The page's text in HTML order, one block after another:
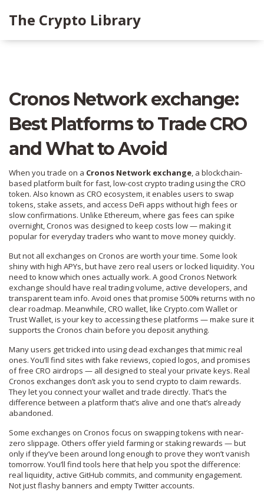
The Crypto Library
Cronos Network exchange:
Best Platforms to Trade CRO
and What to Avoid
When you trade on a Cronos Network exchange, a blockchain-
based platform built for fast, low-cost crypto trading using the CRO
token. Also known as CRO ecosystem, it enables users to swap
tokens, stake assets, and access DeFi apps without high fees or
slow confirmations. Unlike Ethereum, where gas fees can spike
overnight, Cronos was designed to keep costs low — making it
popular for everyday traders who want to move money quickly.
But not all exchanges on Cronos are worth your time. Some look
shiny with high APYs, but have zero real users or locked liquidity. You
need to know which ones actually work. A good Cronos Network
exchange should have real trading volume, active developers, and
transparent team info. Avoid ones that promise 500% returns with no
clear roadmap. Meanwhile,CRO wallet, like Crypto.com Wallet or
Trust Wallet, is your key to accessing these platforms — make sure it
supports the Cronos chain before you deposit anything.
Many users get tricked into using dead exchanges that mimic real
ones. You’ll find sites with fake reviews, copied logos, and promises
of free CRO airdrops — all designed to steal your private keys. Real
Cronos exchanges don’t ask you to send crypto to claim rewards.
They let you connect your wallet and trade directly. That’s the
difference between a platform that’s alive and one that’s already
abandoned.
Some exchanges on Cronos focus on swapping tokens with near-
zero slippage. Others offer yield farming or staking rewards — but
only if they’ve been around long enough to prove they won’t vanish
tomorrow. You’ll find tools here that help you spot the difference:
real liquidity, active GitHub commits, and community engagement.
Not just flashy banners and empty Twitter accounts.